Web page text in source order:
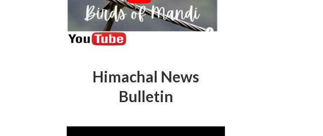
Himachal News
Bulletin